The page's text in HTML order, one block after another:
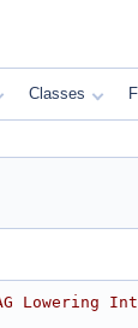
Classes